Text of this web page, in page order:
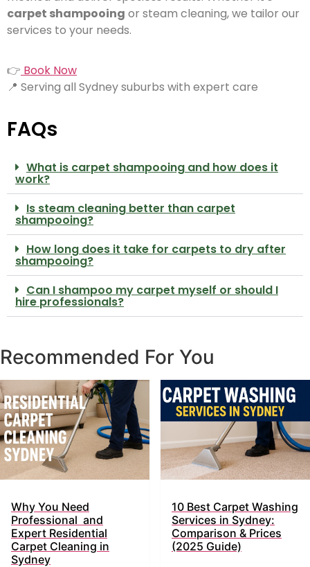
carpet shampooing or steam cleaning, we tailor our
services to your needs.
👉 Book Now
📍 Serving all Sydney suburbs with expert care
FAQs
What is carpet shampooing and how does it
work?
Is steam cleaning better than carpet
shampooing?
How long does it take for carpets to dry after
shampooing?
Can I shampoo my carpet myself or should I
hire professionals?
Recommended For You
Why You Need
Professional and
Expert Residential
Carpet Cleaning in
Sydney
10 Best Carpet Washing
Services in Sydney:
Comparison & Prices
(2025 Guide)